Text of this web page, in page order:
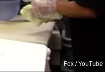
Fox / YouTube